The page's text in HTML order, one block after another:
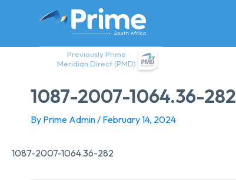
Previously Prime
Meridian Direct (PMD)
1087-2007-1064.36-282
By Prime Admin/ February 14, 2024
1087-2007-1064.36-282